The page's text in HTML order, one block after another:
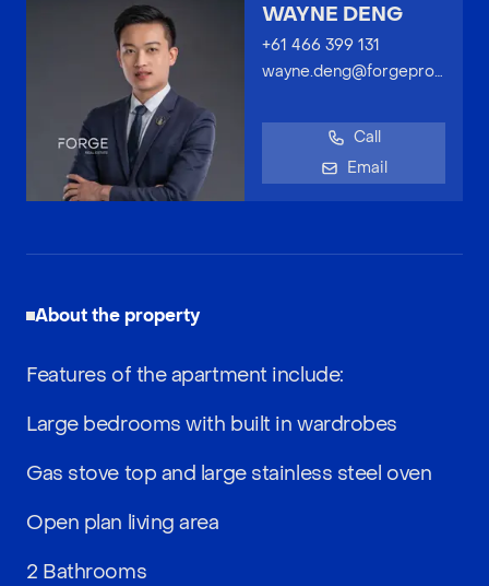
WAYNE DENG
+61 466 399 131
wayne.deng@forgeproperty.com.au
Call
Email
About the property
Features of the apartment include:
Large bedrooms with built in wardrobes
Gas stove top and large stainless steel oven
Open plan living area
2 Bathrooms